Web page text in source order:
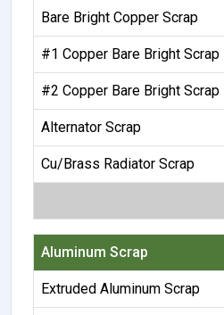
Bare Bright Copper Scrap
#1 Copper Bare Bright Scrap
#2 Copper Bare Bright Scrap
Alternator Scrap
Cu/Brass Radiator Scrap
Aluminum Scrap
Extruded Aluminum Scrap